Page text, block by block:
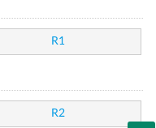
R1
R2